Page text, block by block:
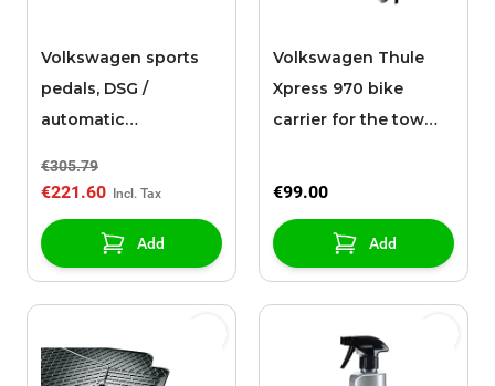
Volkswagen sports
pedals, DSG /
automatic
€305.79
€221.60
Add
Volkswagen Thule
Xpress 970 bike
carrier for the tow
€99.00
Add